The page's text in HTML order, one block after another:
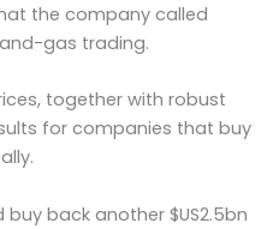
the company called
gas trading.
together with robust
for companies that buy
back another $US2.5bn